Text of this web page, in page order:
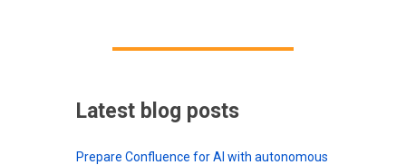
Latest blog posts
Prepare Confluence for AI with autonomous